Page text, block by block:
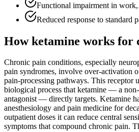
Functional impairment in
Reduced response to standard
How ketamine works for
Chronic pain conditions, especially
pain syndromes, involve over-activation
pain-processing pathways. This receptor
biological process that ketamine — a
antagonist — directly targets. Ketamine
anesthesiology and pain medicine for
outpatient doses it can reduce central
symptoms that compound chronic pain.